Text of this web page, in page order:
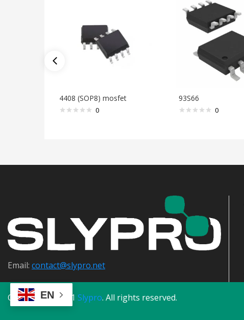
4408 (SOP8) mosfet
0
93S66
0
Email: contact@slypro.net
Copyright © 2021 Slypro. All rights reserved.
EN